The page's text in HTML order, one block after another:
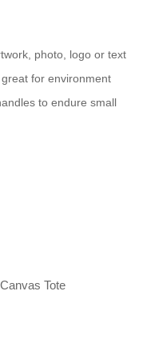
photo, logo or text
for environment
to endure small
Tote